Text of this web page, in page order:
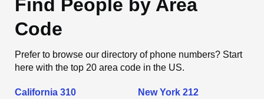
Find People by Area
Code
Prefer to browse our directory of phone numbers? Start
here with the top 20 area code in the US.
California 310 New York 212